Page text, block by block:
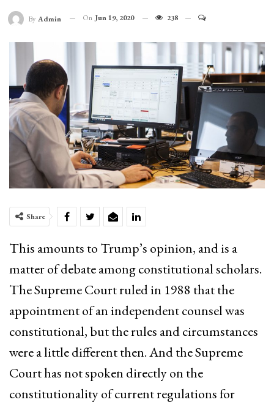
By Admin On Jun 19, 2020 238
Share
This amounts to Trump’s opinion, and is a
matter of debate among constitutional scholars.
The Supreme Court ruled in 1988 that the
appointment of an independent counsel was
constitutional, but the rules and circumstances
were a little different then. And the Supreme
Court has not spoken directly on the
constitutionality of current regulations for